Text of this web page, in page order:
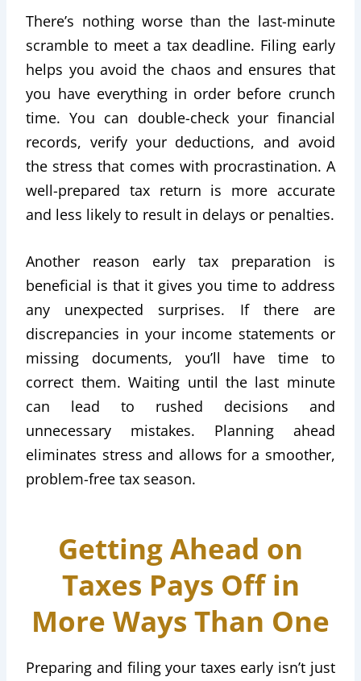
There’s nothing worse than the last-minute
scramble to meet a tax deadline. Filing early
helps you avoid the chaos and ensures that
you have everything in order before crunch
time. You can double-check your financial
records, verify your deductions, and avoid
the stress that comes with procrastination. A
well-prepared tax return is more accurate
and less likely to result in delays or penalties.
Another reason early tax preparation is
beneficial is that it gives you time to address
any unexpected surprises. If there are
discrepancies in your income statements or
missing documents, you’ll have time to
correct them. Waiting until the last minute
can lead to rushed decisions and
unnecessary mistakes. Planning ahead
eliminates stress and allows for a smoother,
problem-free tax season.
Getting Ahead on
Taxes Pays Off in
More Ways Than One
Preparing and filing your taxes early isn’t just